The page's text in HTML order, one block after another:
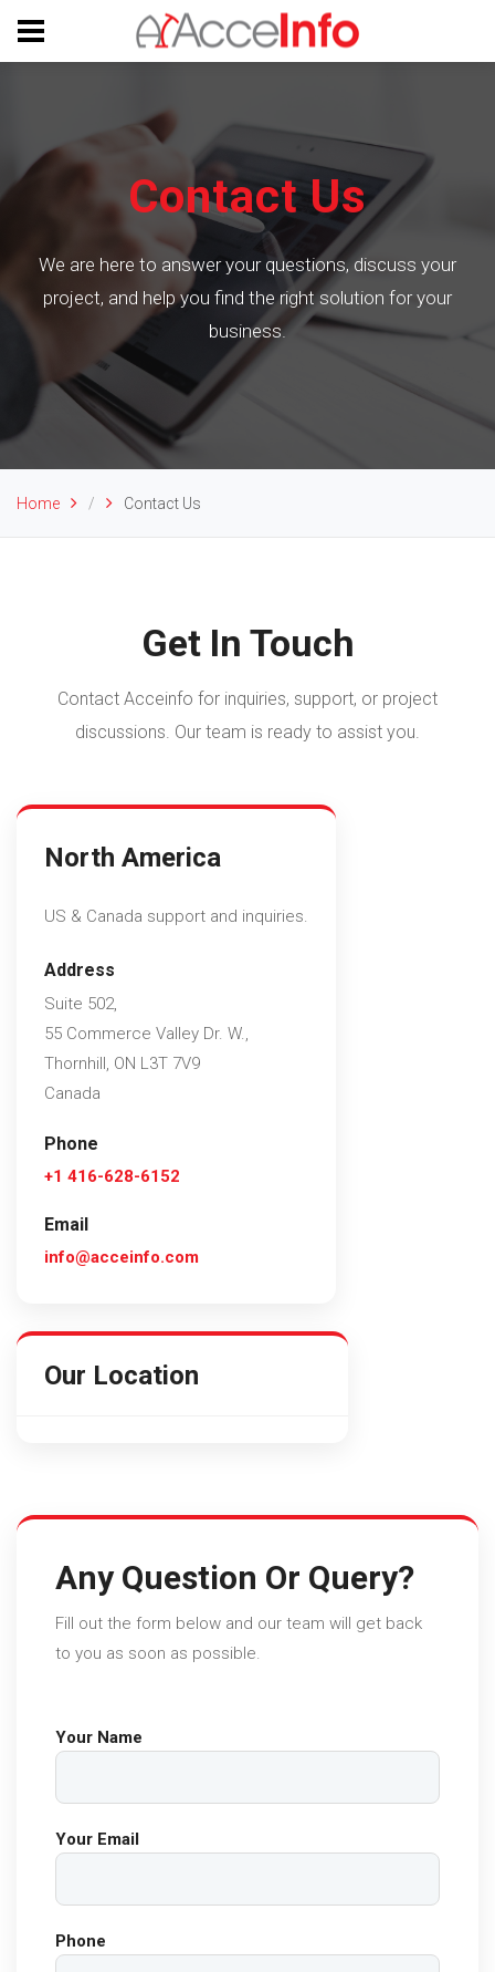
Contact Us
We are here to answer your questions, discuss your
project, and help you find the right solution for your
business.
Home / Contact Us
Get In Touch
Contact Acceinfo for inquiries, support, or project
discussions. Our team is ready to assist you.
North America
US & Canada support and inquiries.
Address
Suite 502,
55 Commerce Valley Dr. W.,
Thornhill, ON L3T 7V9
Canada
Phone
+1 416-628-6152
Email
info@acceinfo.com
Our Location
Any Question Or Query?
Fill out the form below and our team will get back
to you as soon as possible.
Your Name
Your Email
Phone